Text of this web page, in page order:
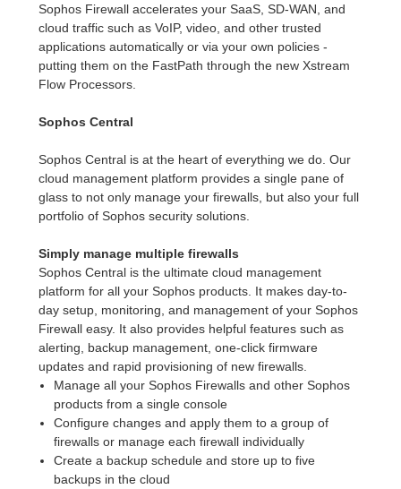
Sophos Firewall accelerates your SaaS, SD-WAN, and
cloud traffic such as VoIP, video, and other trusted
applications automatically or via your own policies -
putting them on the FastPath through the new Xstream
Flow Processors.
Sophos Central
Sophos Central is at the heart of everything we do. Our
cloud management platform provides a single pane of
glass to not only manage your firewalls, but also your full
portfolio of Sophos security solutions.
Simply manage multiple firewalls
Sophos Central is the ultimate cloud management
platform for all your Sophos products. It makes day-to-
day setup, monitoring, and management of your Sophos
Firewall easy. It also provides helpful features such as
alerting, backup management, one-click firmware
updates and rapid provisioning of new firewalls.
Manage all your Sophos Firewalls and other Sophos
products from a single console
Configure changes and apply them to a group of
firewalls or manage each firewall individually
Create a backup schedule and store up to five
backups in the cloud